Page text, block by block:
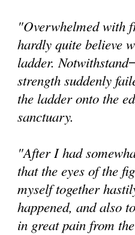
"Overwhelmed with
hardly quite believe
ladder.
strength suddenly
the ladder onto the
sanctuary.
"After I had
that the eyes of the
myself together
happened, and also
in great pain from